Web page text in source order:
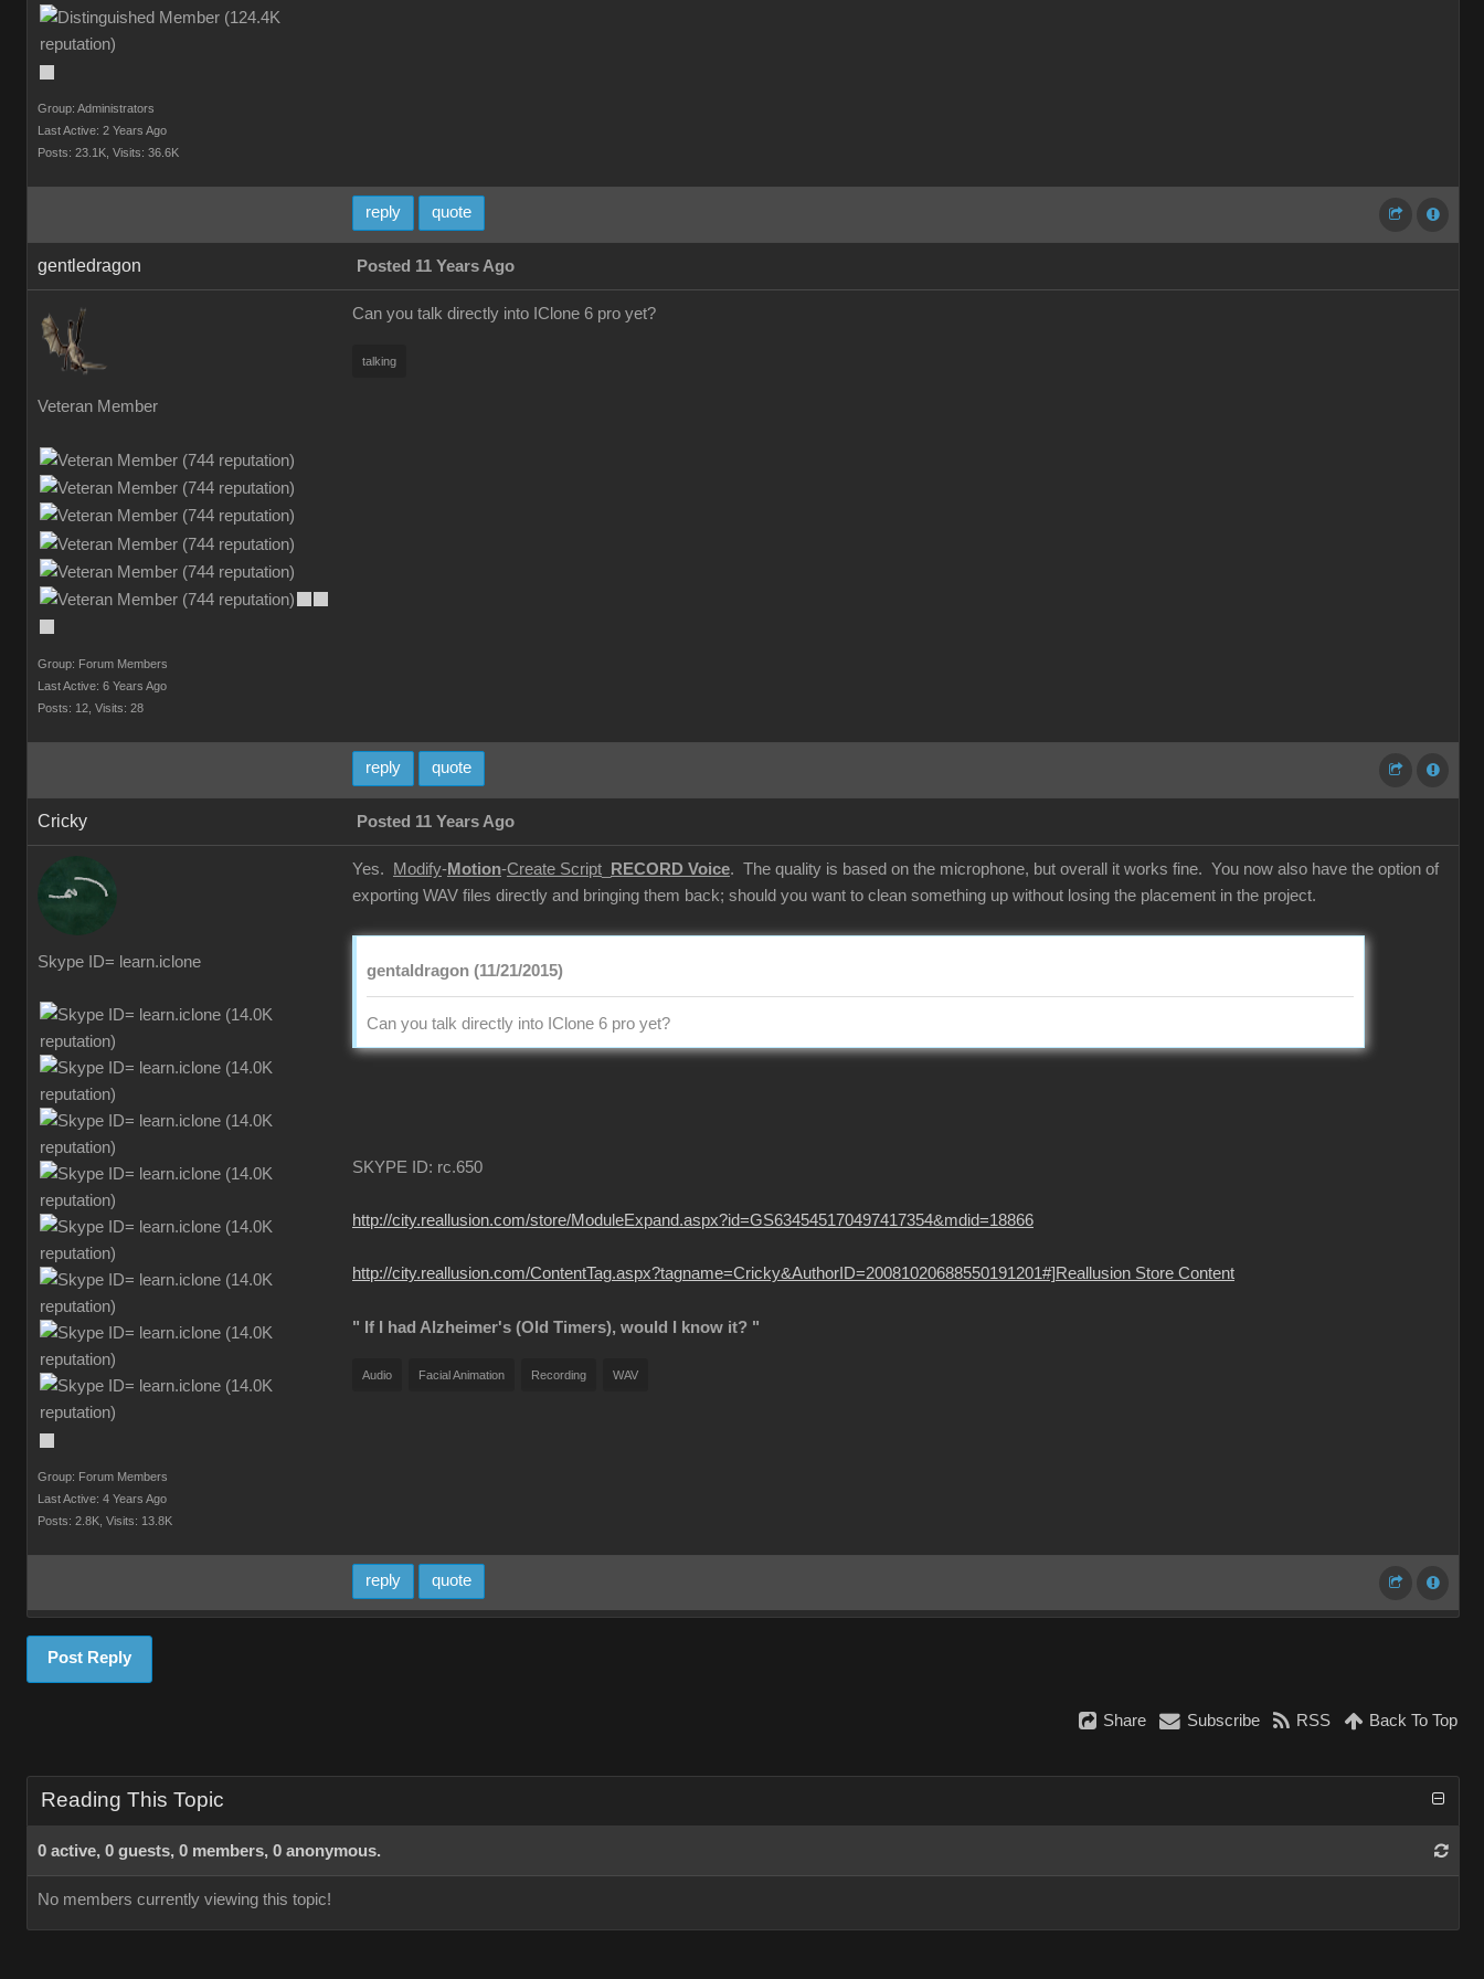
Group: Administrators
Last Active: 2 Years Ago
Posts: 23.1K, Visits: 36.6K
reply quote
gentledragon Posted 11 Years Ago
Veteran Member
Group: Forum Members
Last Active: 6 Years Ago
Posts: 12, Visits: 28
Can you talk directly into IClone 6 pro yet?
talking
reply quote
Cricky Posted 11 Years Ago
Skype ID= learn.iclone
Group: Forum Members
Last Active: 4 Years Ago
Posts: 2.8K, Visits: 13.8K
Yes. Modify-Motion-Create Script RECORD Voice. The quality is based on the microphone, but overall it works fine. You now also have the option of
exporting WAV files directly and bringing them back; should you want to clean something up without losing the placement in the project.
gentaldragon (11/21/2015)
Can you talk directly into IClone 6 pro yet?
SKYPE ID: rc.650
http://city.reallusion.com/store/ModuleExpand.aspx?id=GS634545170497417354&mdid=18866
http://city.reallusion.com/ContentTag.aspx?tagname=Cricky&AuthorID=20081020688550191201#]Reallusion Store Content
" If I had Alzheimer's (Old Timers), would I know it? "
Audio Facial Animation Recording WAV
reply quote
Post Reply
Share Subscribe RSS Back To Top
Reading This Topic
0 active, 0 guests, 0 members, 0 anonymous.
No members currently viewing this topic!